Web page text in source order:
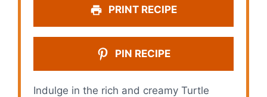
PRINT RECIPE
PIN RECIPE
Indulge in the rich and creamy Turtle